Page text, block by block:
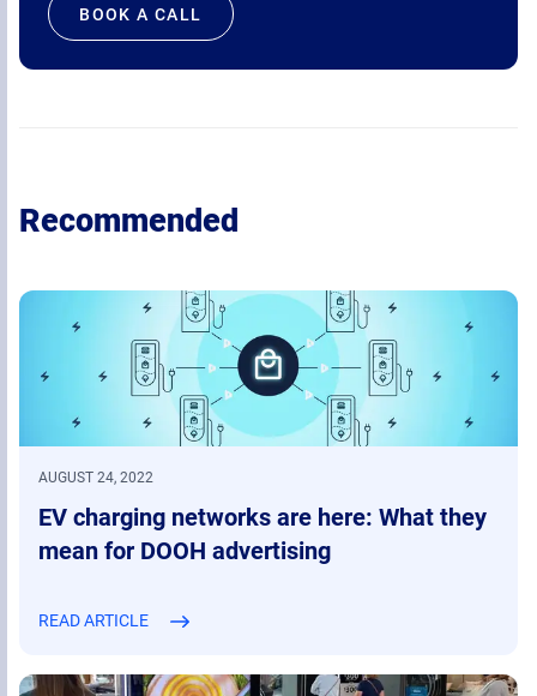
BOOK A CALL
Recommended
AUGUST 24, 2022
EV charging networks are here: What they
mean for DOOH advertising
READ ARTICLE